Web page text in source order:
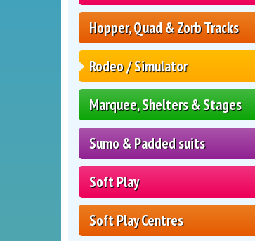
Hopper, Quad & Zorb Tracks
Rodeo / Simulator
Marquee, Shelters & Stages
Sumo & Padded suits
Soft Play
Soft Play Centres